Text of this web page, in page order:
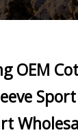
OEM